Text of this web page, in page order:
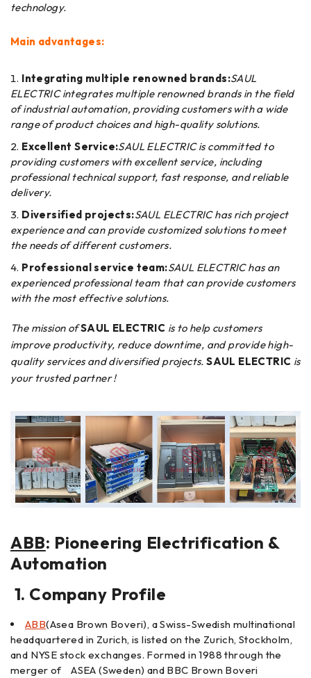
technology.
Main advantages:
Integrating multiple renowned brands:SAUL
ELECTRIC integrates multiple renowned brands in the field
of industrial automation, providing customers with a wide
range of product choices and high-quality solutions.
Excellent Service:SAUL ELECTRIC is committed to
providing customers with excellent service, including
professional technical support, fast response, and reliable
delivery.
Diversified projects:SAUL ELECTRIC has rich project
experience and can provide customized solutions to meet
the needs of different customers.
Professional service team:SAUL ELECTRIC has an
experienced professional team that can provide customers
with the most effective solutions.
The mission ofSAUL ELECTRIC is to help customers
improve productivity, reduce downtime, and provide high-
quality services and diversified projects.SAUL ELECTRIC is
your trusted partner !
ABB: Pioneering Electrification &
Automation
1. Company Profile
ABB(Asea Brown Boveri), a Swiss-Swedish multinational
headquartered in Zurich, is listed on the Zurich, Stockholm,
and NYSE stock exchanges. Formed in 1988 through the
merger of ASEA (Sweden) and BBC Brown Boveri